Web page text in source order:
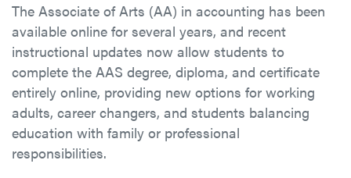
The Associate of Arts (AA) in accounting has been
available online for several years, and recent
instructional updates now allow students to
complete the AAS degree, diploma, and certificate
entirely online, providing new options for working
adults, career changers, and students balancing
education with family or professional
responsibilities.